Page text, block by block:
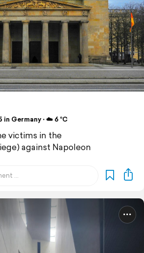
in Germany ⋅ ☁️ 6 °C
victims in the
against Napoleon